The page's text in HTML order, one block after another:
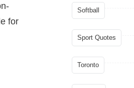
for
Softball
Sport Quotes
Toronto